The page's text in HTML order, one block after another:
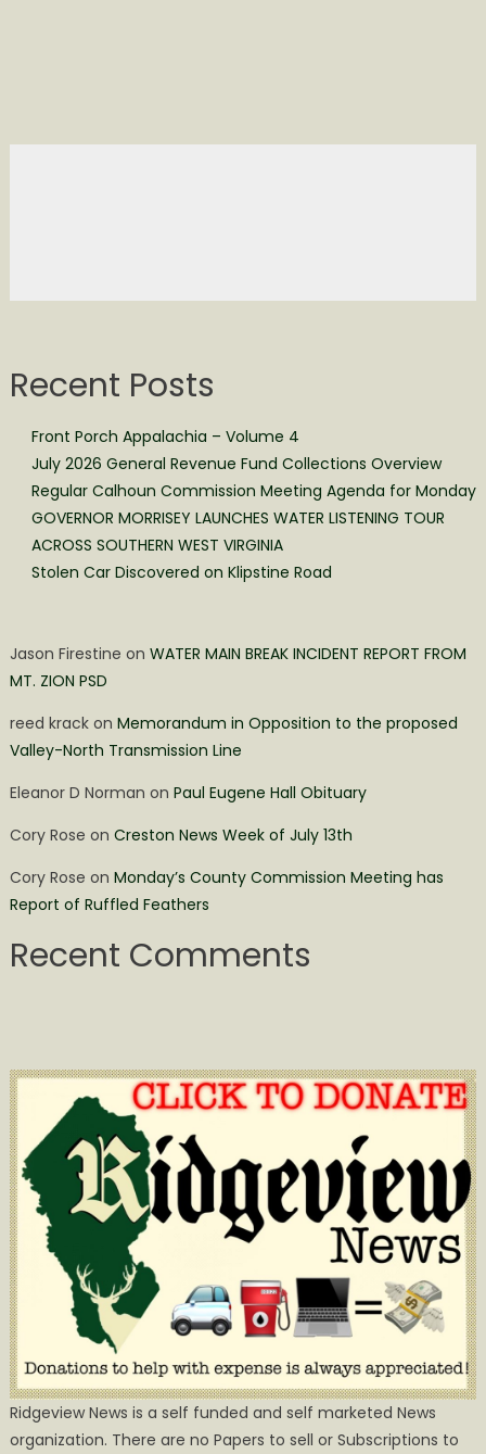
Recent Posts
Front Porch Appalachia – Volume 4
July 2026 General Revenue Fund Collections Overview
Regular Calhoun Commission Meeting Agenda for Monday
GOVERNOR MORRISEY LAUNCHES WATER LISTENING TOUR
ACROSS SOUTHERN WEST VIRGINIA
Stolen Car Discovered on Klipstine Road
Jason Firestine on WATER MAIN BREAK INCIDENT REPORT FROM
MT. ZION PSD
reed krackon Memorandum in Opposition to the proposed
Valley-North Transmission Line
Eleanor D Norman on Paul Eugene Hall Obituary
Cory Rose on Creston News Week of July 13th
Cory Rose on Monday’s County Commission Meeting has
Report of Ruffled Feathers
Recent Comments
Ridgeview News is a self funded and self marketed News
organization. There are no Papers to sell or Subscriptions to